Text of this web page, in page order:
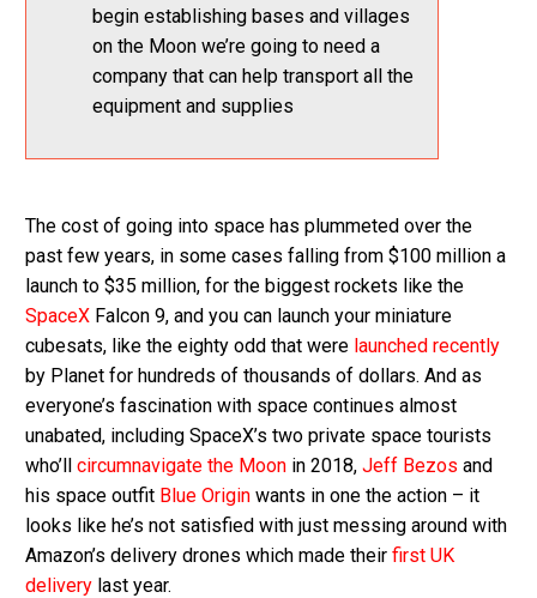
begin establishing bases and villages
on the Moon we’re going to need a
company that can help transport all the
equipment and supplies
The cost of going into space has plummeted over the
past few years, in some cases falling from $100 million a
launch to $35 million, for the biggest rockets like the
SpaceX Falcon 9, and you can launch your miniature
cubesats, like the eighty odd that were launched recently
by Planet for hundreds of thousands of dollars. And as
everyone’s fascination with space continues almost
unabated, including SpaceX’s two private space tourists
who’ll circumnavigate the Moon in 2018, Jeff Bezos and
his space outfit Blue Origin wants in one the action – it
looks like he’s not satisfied with just messing around with
Amazon’s delivery drones which made their first UK
delivery last year.